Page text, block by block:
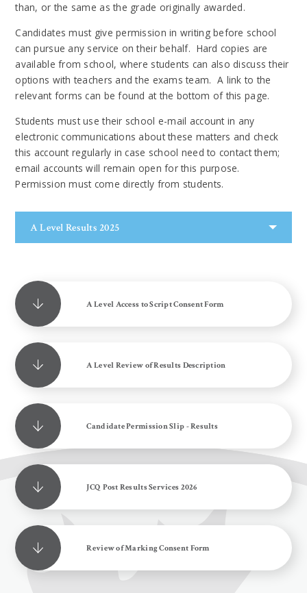
than, or the same as the grade originally awarded.
Candidates must give permission in writing before school
can pursue any service on their behalf. Hard copies are
available from school, where students can also discuss their
options with teachers and the exams team. A link to the
relevant forms can be found at the bottom of this page.
Students must use their school e-mail account in any
electronic communications about these matters and check
this account regularly in case school need to contact them;
email accounts will remain open for this purpose.
Permission must come directly from students.
A Level Results 2025
A Level Access to Script Consent Form
A Level Review of Results Description
Candidate Permission Slip - Results
JCQ Post Results Services 2026
Review of Marking Consent Form